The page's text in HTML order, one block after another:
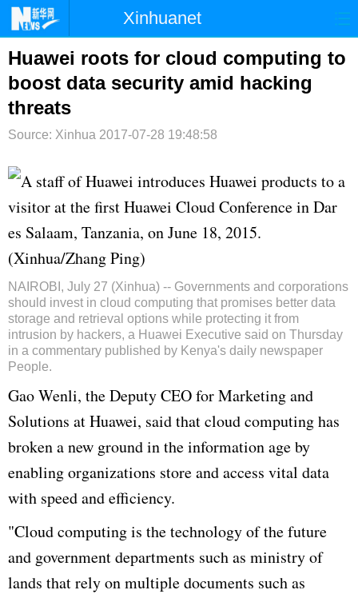
Xinhuanet
首页 时政 国际 港澳
台湾 财经 法治 社会
纪检
博客 微博
Huawei roots for cloud computing to
boost data security amid hacking
threats
Source: Xinhua 2017-07-28 19:48:58
A staff of Huawei introduces Huawei products to a
visitor at the first Huawei Cloud Conference in Dar
es Salaam, Tanzania, on June 18, 2015.
(Xinhua/Zhang Ping)
NAIROBI, July 27 (Xinhua) -- Governments and corporations
should invest in cloud computing that promises better data
storage and retrieval options while protecting it from
intrusion by hackers, a Huawei Executive said on Thursday
in a commentary published by Kenya's daily newspaper
People.
GaoWenli, the Deputy CEO for Marketing and
Solutions atHuawei, said that cloud computing has
broken a new ground in the information age by
enabling organizations store and access vital data
with speed and efficiency.
"Cloud computing is the technology of the future
and government departments such as ministry of
lands that rely on multiple documents such as